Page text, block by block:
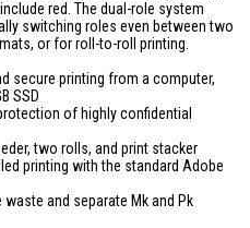
red. The dual-role system
switching roles even between two
or for roll-to-roll printing.
secure printing from a computer,
SSD
of highly confidential
two rolls, and print stacker
printing with the standard Adobe
and separate Mk and Pk